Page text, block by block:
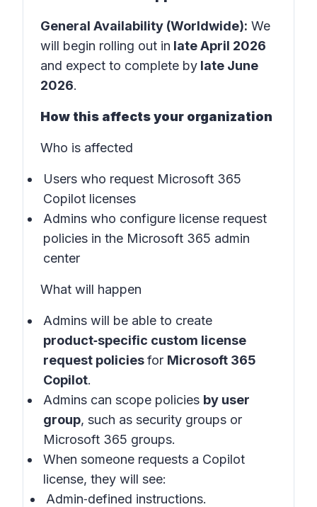
General Availability (Worldwide): We
will begin rolling out in late April 2026
and expect to complete by late June
2026.
How this affects your organization
Who is affected
Users who request Microsoft 365
Copilot licenses
Admins who configure license request
policies in the Microsoft 365 admin
center
What will happen
Admins will be able to create
product‑specific custom license
request policiesfor Microsoft 365
Copilot.
Admins can scope policies by user
group, such as security groups or
Microsoft 365 groups.
When someone requests a Copilot
license, they will see:
Admin‑defined instructions.